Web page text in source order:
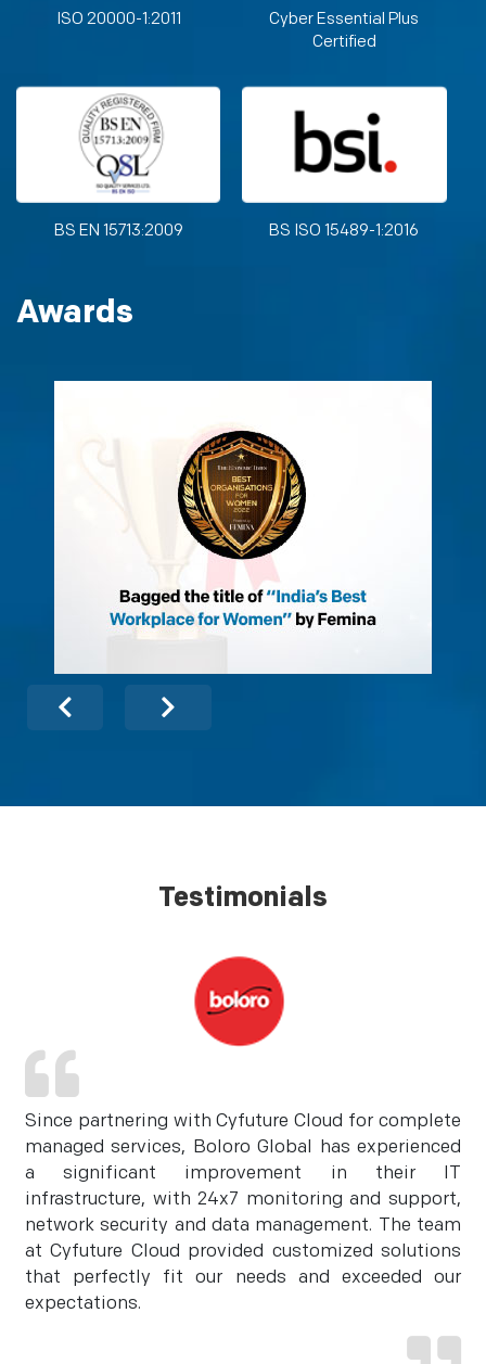
ISO 20000-1:2011
Cyber Essential Plus
Certified
BS EN 15713:2009 BS ISO 15489-1:2016
Awards
Testimonials
Since partnering with Cyfuture Cloud for complete
managed services, Boloro Global has experienced
a significant improvement in their IT
infrastructure, with 24x7 monitoring and support,
network security and data management. The team
at Cyfuture Cloud provided customized solutions
that perfectly fit our needs and exceeded our
expectations.